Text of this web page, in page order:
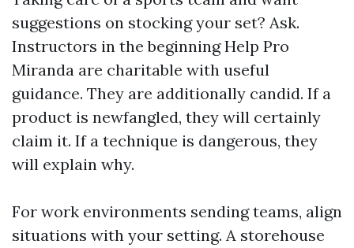
suggestions on stocking your set? Ask.
Instructors in the beginning Help Pro
Miranda are charitable with useful
guidance. They are additionally candid. If a
product is newfangled, they will certainly
claim it. If a technique is dangerous, they
will explain why.
For work environments sending teams, align
situations with your setting. A storehouse